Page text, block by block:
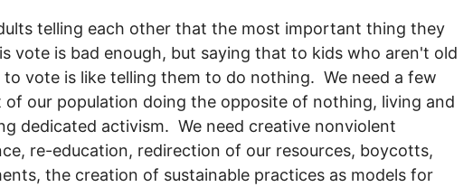
telling each other that the most important thing they
vote is bad enough, but saying that to kids who aren't old
to vote is like telling them to do nothing. We need a few
of our population doing the opposite of nothing, living and
dedicated activism. We need creative nonviolent
re-education, redirection of our resources, boycotts,
the creation of sustainable practices as models for